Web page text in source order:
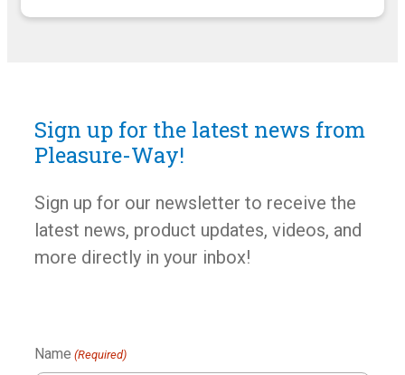
Sign up for the latest news from
Pleasure-Way!
Sign up for our newsletter to receive the
latest news, product updates, videos, and
more directly in your inbox!
Name (Required)